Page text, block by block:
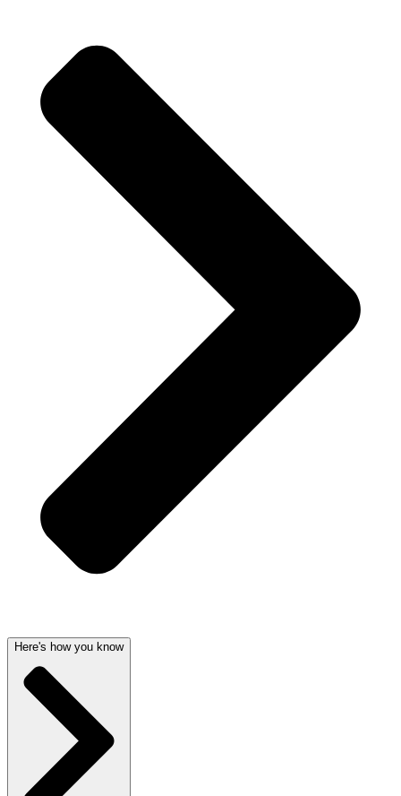
Here's how you know